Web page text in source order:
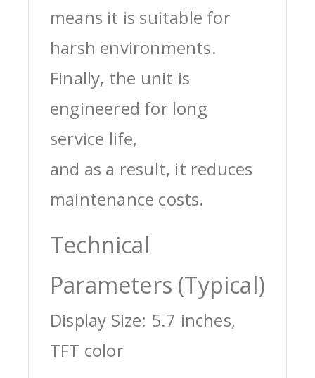
means it is suitable for
harsh environments.
Finally, the unit is
engineered for long
service life,
and as a result, it reduces
maintenance costs.
Technical
Parameters (Typical)
Display Size: 5.7 inches,
TFT color